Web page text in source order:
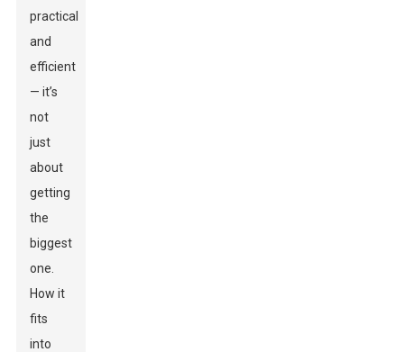
practical
and
efficient
— it’s
not
just
about
getting
the
biggest
one.
How it
fits
into